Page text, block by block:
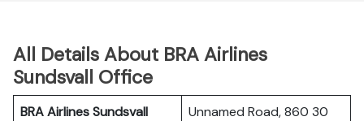
All Details About BRA Airlines
Sundsvall Office
BRA Airlines Sundsvall
Unnamed Road, 860 30